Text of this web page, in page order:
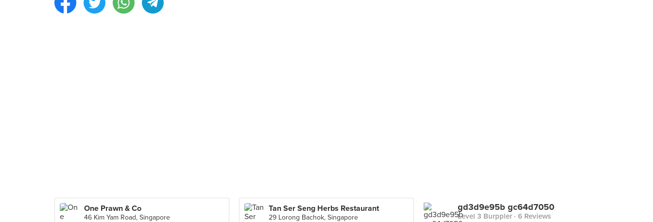
One Prawn & Co
46 Kim Yam Road, Singapore
Tan Ser Seng Herbs Restaurant
29 Lorong Bachok, Singapore
gd3d9e95b gc64d7050
Level 3 Burppler · 6 Reviews